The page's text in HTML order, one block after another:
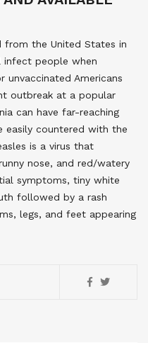
from the United States in
infect people when
Americans
outbreak at a popular
can have far-reaching
countered with the
is a virus that
nose, and red/watery
symptoms, tiny white
followed by a rash
legs, and feet appearing